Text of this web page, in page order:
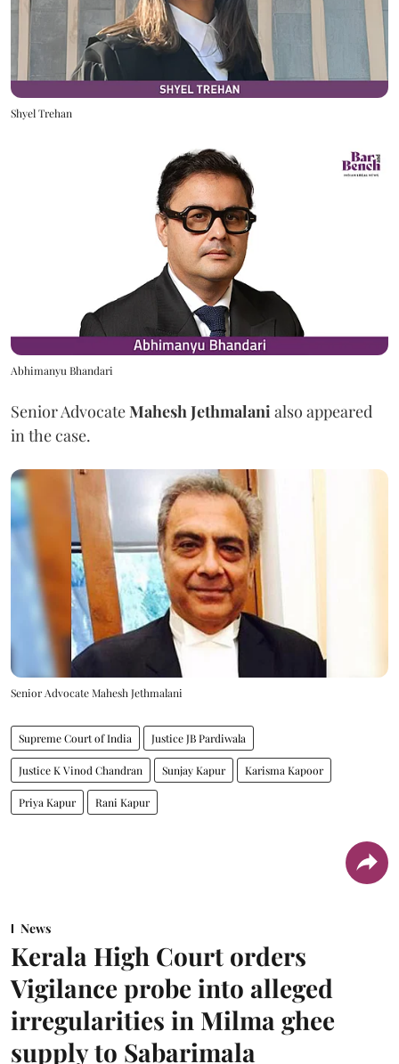
Shyel Trehan
Abhimanyu Bhandari
Senior AdvocateMahesh Jethmalani also appeared
in the case.
Senior Advocate Mahesh Jethmalani
Supreme Court of India Justice JB Pardiwala
Justice K Vinod Chandran Sunjay Kapur Karisma Kapoor
Priya Kapur Rani Kapur
News
Kerala High Court orders
Vigilance probe into alleged
irregularities in Milma ghee
supply to Sabarimala